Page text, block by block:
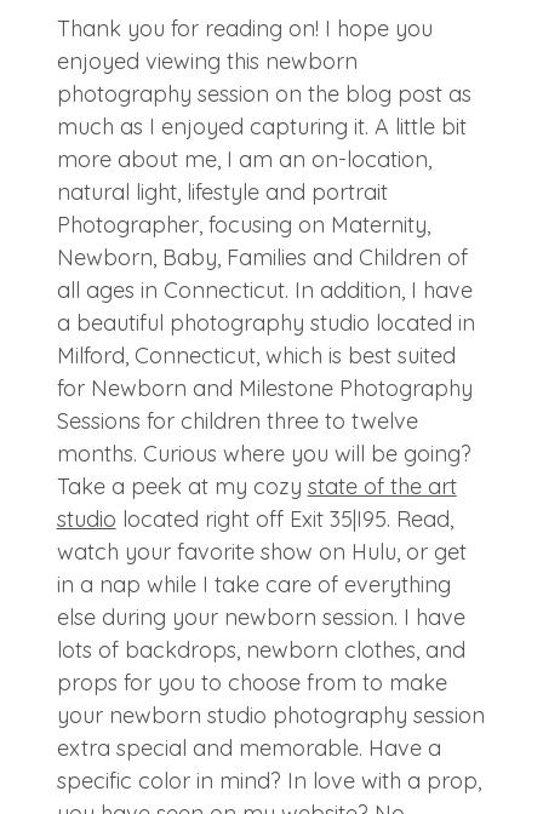
Thank you for reading on! I hope you
enjoyed viewing this newborn
photography session on the blog post as
much as I enjoyed capturing it. A little bit
more about me, I am an on-location,
natural light, lifestyle and portrait
Photographer, focusing on Maternity,
Newborn, Baby, Families and Children of
all ages in Connecticut. In addition, I have
a beautiful photography studio located in
Milford, Connecticut, which is best suited
for Newborn and Milestone Photography
Sessions for children three to twelve
months. Curious where you will be going?
Take a peek at my cozy state of the art
studio located right off Exit 35|I95. Read,
watch your favorite show on Hulu, or get
in a nap while I take care of everything
else during your newborn session. I have
lots of backdrops, newborn clothes, and
props for you to choose from to make
your newborn studio photography session
extra special and memorable. Have a
specific color in mind? In love with a prop,